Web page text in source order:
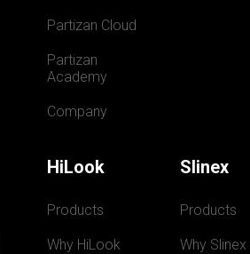
Partizan Cloud
Partizan
Academy
Company
HiLook
Products
Why HiLook
Slinex
Products
Why Slinex